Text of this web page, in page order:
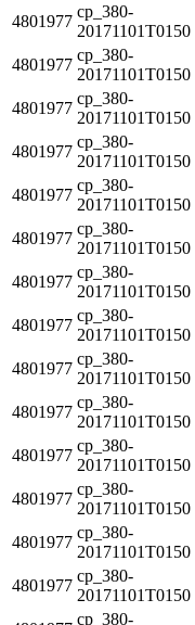
4801977
cp_380-
20171101T0150
4801977
cp_380-
20171101T0150
4801977
cp_380-
20171101T0150
4801977
cp_380-
20171101T0150
4801977
cp_380-
20171101T0150
4801977
cp_380-
20171101T0150
4801977
cp_380-
20171101T0150
4801977
cp_380-
20171101T0150
4801977
cp_380-
20171101T0150
4801977
cp_380-
20171101T0150
4801977
cp_380-
20171101T0150
4801977
cp_380-
20171101T0150
4801977
cp_380-
20171101T0150
4801977
cp_380-
20171101T0150
cp_380-